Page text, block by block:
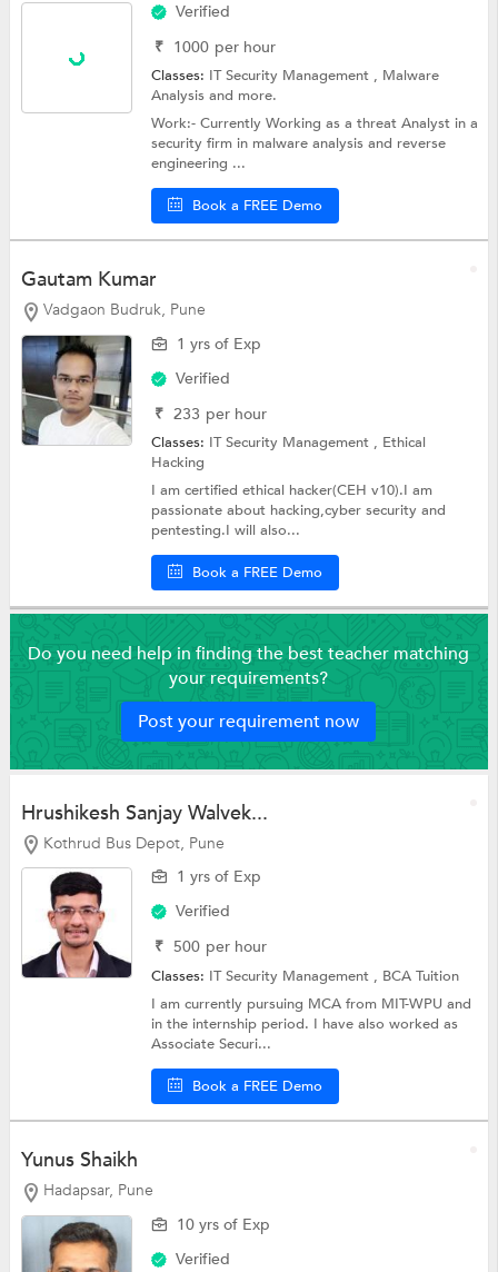
Verified
₹ 1000 per hour
Classes: IT Security Management , Malware
Analysis and more.
Work:- Currently Working as a threat Analyst in a
security firm in malware analysis and reverse
engineering ...
Book a FREE Demo
Gautam Kumar
Vadgaon Budruk, Pune
1 yrs of Exp
Verified
₹ 233 per hour
Classes: IT Security Management , Ethical
Hacking
I am certified ethical hacker(CEH v10).I am
passionate about hacking,cyber security and
pentesting.I will also...
Book a FREE Demo
Do you need help in finding the best teacher matching
your requirements?
Post your requirement now
Hrushikesh Sanjay Walvek...
Kothrud Bus Depot, Pune
1 yrs of Exp
Verified
₹ 500 per hour
Classes: IT Security Management , BCA Tuition
I am currently pursuing MCA from MIT-WPU and
in the internship period. I have also worked as
Associate Securi...
Book a FREE Demo
Yunus Shaikh
Hadapsar, Pune
10 yrs of Exp
Verified